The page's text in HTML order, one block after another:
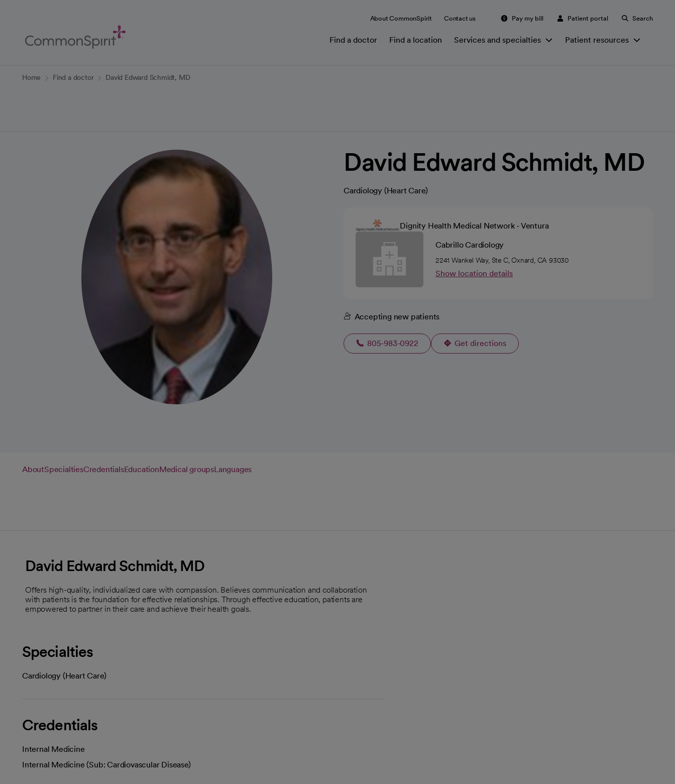
Content
About CommonSpirit Contact us Pay my bill Patient portal Search
Find a doctor Find a location Services and specialties Patient resources
Home Find a doctor David Edward Schmidt, MD
David Edward Schmidt, MD
Cardiology (Heart Care)
Dignity Health Medical Network - Ventura
Cabrillo Cardiology
2241 Wankel Way, Ste C, Oxnard, CA 93030
Show location details
Accepting new patients
805-983-0922 Get directions
opens in a new tab
AboutSpecialtiesCredentialsEducationMedical groupsLanguages
David Edward Schmidt, MD
Offers high-quality, individualized care with compassion. Believes communication and collaboration
with patients is the foundation for effective relationships. Through effective education, patients are
empowered to partner in their care and achieve their health goals.
Specialties
Cardiology (Heart Care)
Credentials
Internal Medicine
Internal Medicine (Sub: Cardiovascular Disease)